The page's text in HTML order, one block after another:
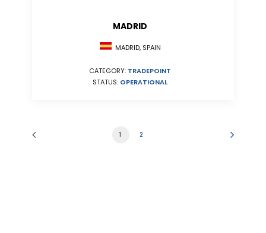
MADRID
MADRID, SPAIN
CATEGORY: TRADEPOINT
STATUS: OPERATIONAL
1 2